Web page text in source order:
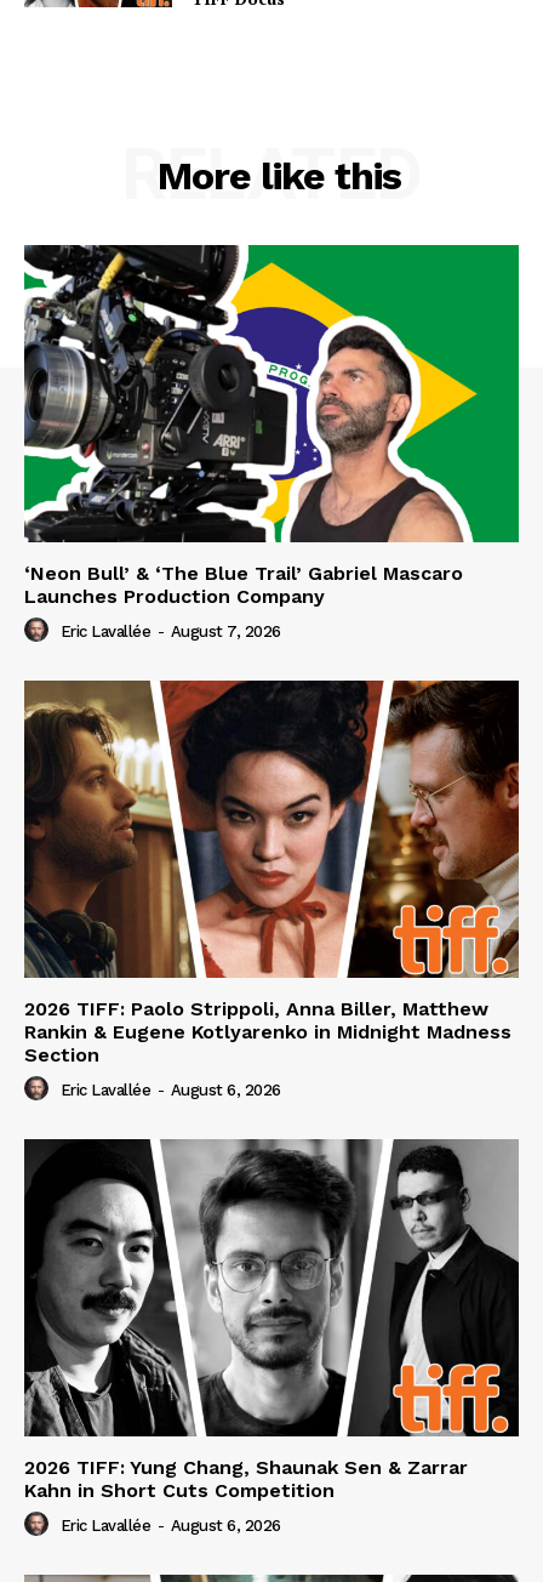
More like this
RELATED
‘Neon Bull’ & ‘The Blue Trail’ Gabriel Mascaro
Launches Production Company
Eric Lavallée - August 7, 2026
2026 TIFF: Paolo Strippoli, Anna Biller, Matthew
Rankin & Eugene Kotlyarenko in Midnight Madness
Section
Eric Lavallée - August 6, 2026
2026 TIFF: Yung Chang, Shaunak Sen & Zarrar
Kahn in Short Cuts Competition
Eric Lavallée - August 6, 2026